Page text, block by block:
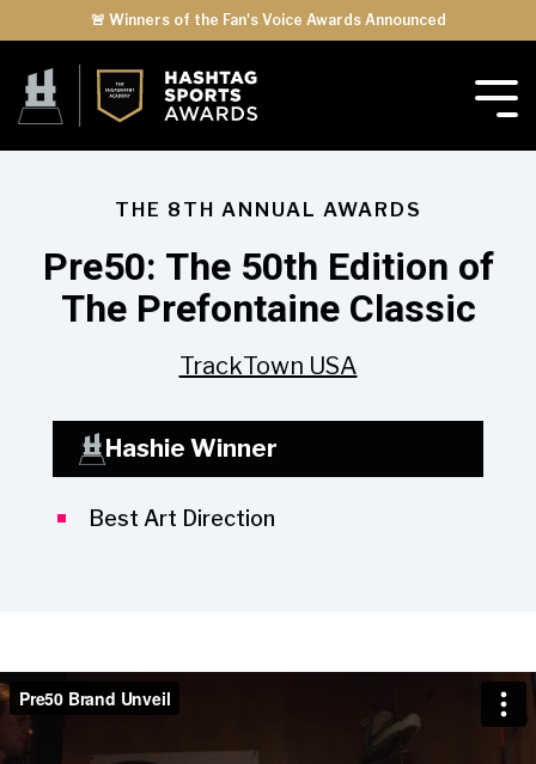
🚨 Winners of the Fan's Voice Awards Announced
THE 8TH ANNUAL AWARDS
Pre50: The 50th Edition of
The Prefontaine Classic
TrackTown USA
Hashie Winner
Best Art Direction